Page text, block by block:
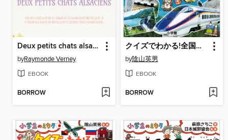
Deux petits chats alsaciens
byRaymonde Verney
EBOOK
BORROW
クイズでわかる!全国４７都道府県～小学生のミカタ～
by陰山英男
EBOOK
BORROW